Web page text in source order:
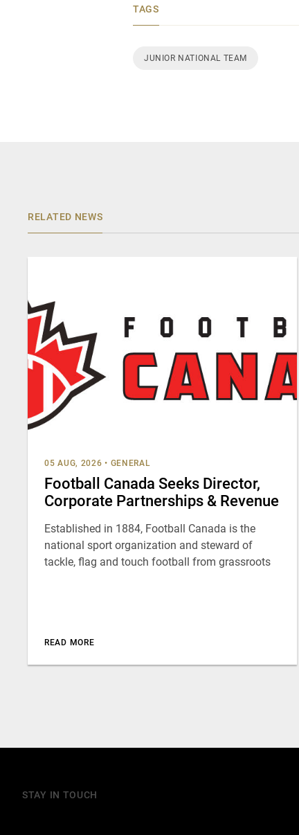
TAGS
JUNIOR NATIONAL TEAM
RELATED NEWS
05 AUG, 2026 • GENERAL
Football Canada Seeks Director,
Corporate Partnerships & Revenue
Established in 1884, Football Canada is the
national sport organization and steward of
tackle, flag and touch football from grassroots
READ MORE
STAY IN TOUCH